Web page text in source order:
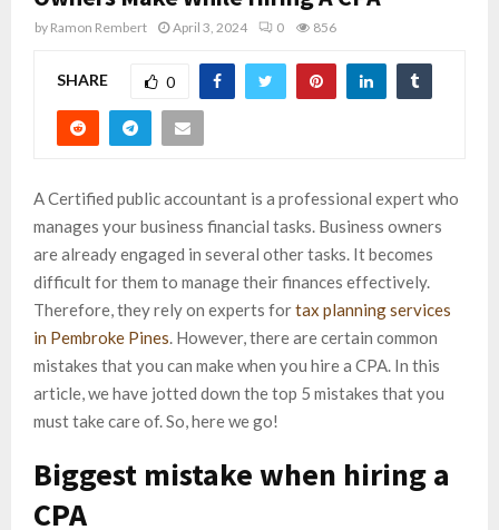
by Ramon Rembert April 3, 2024 0 856
SHARE 0
A Certified public accountant is a professional expert who
manages your business financial tasks. Business owners
are already engaged in several other tasks. It becomes
difficult for them to manage their finances effectively.
Therefore, they rely on experts fortax planning services
in Pembroke Pines. However, there are certain common
mistakes that you can make when you hire a CPA. In this
article, we have jotted down the top 5 mistakes that you
must take care of. So, here we go!
Biggest mistake when hiring a
CPA